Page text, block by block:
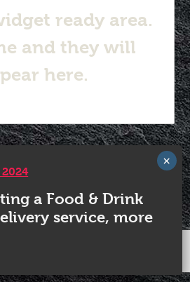
ready area.
and they will
here.
a Food & Drink
service, more